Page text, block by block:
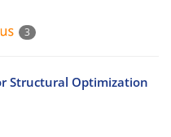
3
Structural Optimization